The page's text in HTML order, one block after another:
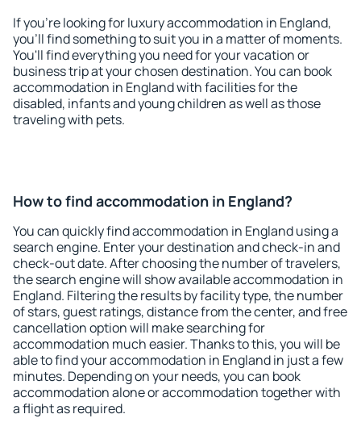
If you're looking for luxury accommodation in England,
you'll find something to suit you in a matter of moments.
You'll find everything you need for your vacation or
business trip at your chosen destination. You can book
accommodation in England with facilities for the
disabled, infants and young children as well as those
traveling with pets.
How to find accommodation in England?
You can quickly find accommodation in England using a
search engine. Enter your destination and check-in and
check-out date. After choosing the number of travelers,
the search engine will show available accommodation in
England. Filtering the results by facility type, the number
of stars, guest ratings, distance from the center, and free
cancellation option will make searching for
accommodation much easier. Thanks to this, you will be
able to find your accommodation in England in just a few
minutes. Depending on your needs, you can book
accommodation alone or accommodation together with
a flight as required.